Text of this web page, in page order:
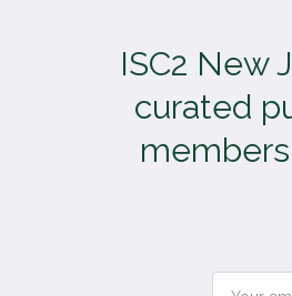
ISC2 New
curated